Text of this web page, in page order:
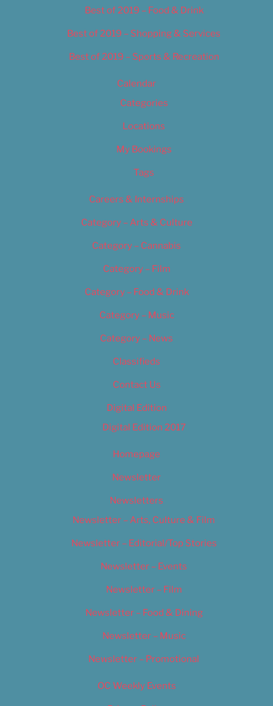
Best of 2019 – Food & Drink
Best of 2019 – Shopping & Services
Best of 2019 – Sports & Recreation
Calendar
Categories
Locations
My Bookings
Tags
Careers & Internships
Category – Arts & Culture
Category – Cannabis
Category – Film
Category – Food & Drink
Category – Music
Category – News
Classifieds
Contact Us
Digital Edition
Digital Edition 2017
Homepage
Newsletter
Newsletters
Newsletter – Arts, Culture & Film
Newsletter – Editorial/Top Stories
Newsletter – Events
Newsletter – Film
Newsletter – Food & Dining
Newsletter – Music
Newsletter – Promotional
OC Weekly Events